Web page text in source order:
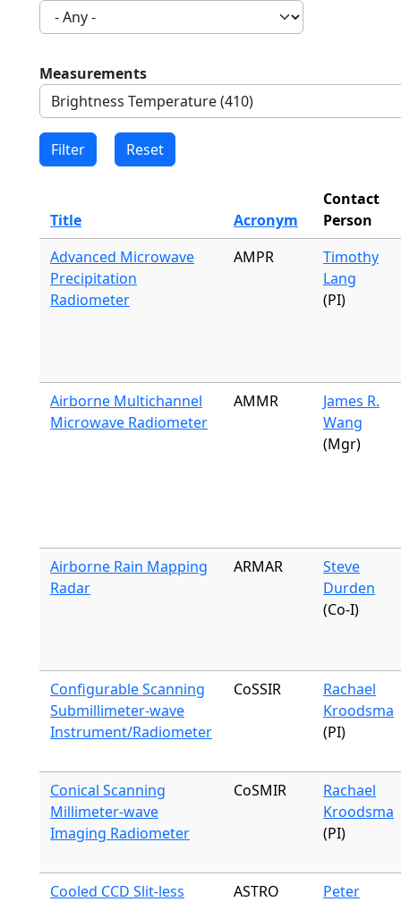
Measurements
Title Acronym
Contact
Person
Advanced Microwave
Precipitation
Radiometer
AMPR
Timothy
Lang
(PI)
Airborne Multichannel
Microwave Radiometer
AMMR
James R.
Wang
(Mgr)
Airborne Rain Mapping
Radar
ARMAR
Steve
Durden
(Co-I)
Configurable Scanning
Submillimeter-wave
Instrument/Radiometer
CoSSIR
Rachael
Kroodsma
(PI)
Conical Scanning
Millimeter-wave
Imaging Radiometer
CoSMIR
Rachael
Kroodsma
(PI)
Cooled CCD Slit-less
ASTRO
Peter